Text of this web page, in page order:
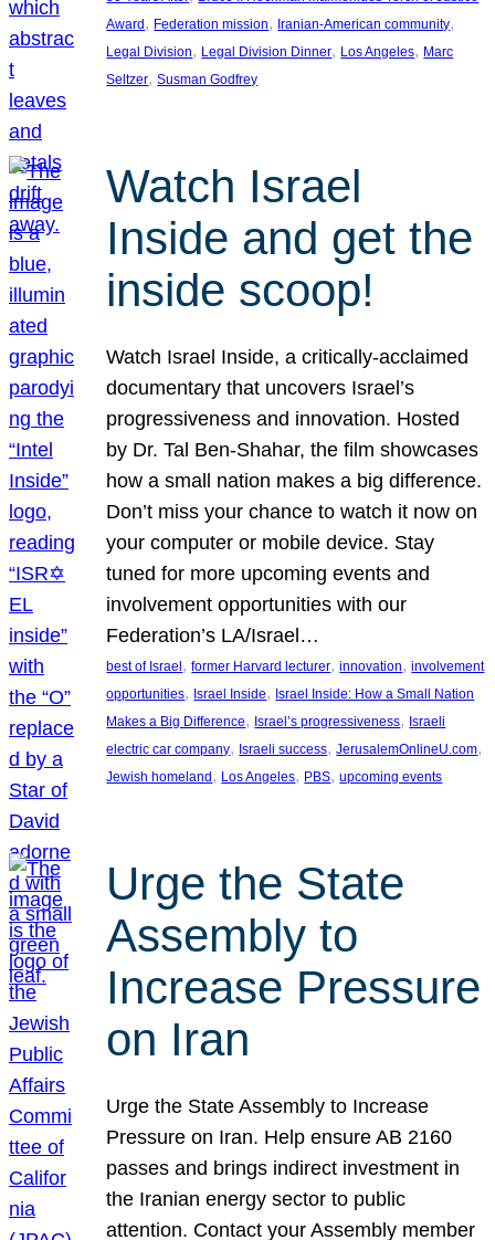
Award , Federation mission, Iranian-American community
Legal Division, Legal Division Dinner, Los Angeles, Marc
Seltzer, Susman Godfrey
Watch Israel
Inside and get the
inside scoop!
Watch Israel Inside, a critically-acclaimed
documentary that uncovers Israel’s
progressiveness and innovation. Hosted
by Dr. Tal Ben-Shahar, the film showcases
how a small nation makes a big difference.
Don’t miss your chance to watch it now on
your computer or mobile device. Stay
tuned for more upcoming events and
involvement opportunities with our
Federation’s LA/Israel…
best of Israel, former Harvard lecturer, innovation, involvement
opportunities, Israel Inside, Israel Inside: How a Small Nation
Makes a Big Difference, Israel’s progressiveness, Israeli
electric car company, Israeli success, JerusalemOnlineU.com
Jewish homeland, Los Angeles, PBS, upcoming events
Urge the State
Assembly to
Increase Pressure
on Iran
Urge the State Assembly to Increase
Pressure on Iran. Help ensure AB 2160
passes and brings indirect investment in
the Iranian energy sector to public
attention. Contact your Assembly member